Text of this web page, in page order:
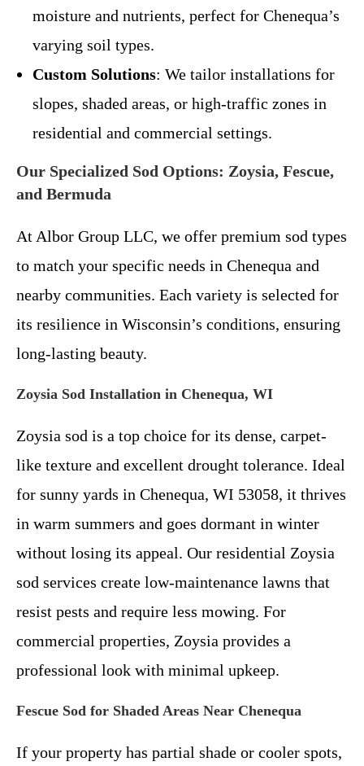
moisture and nutrients, perfect for Chenequa’s
varying soil types.
Custom Solutions: We tailor installations for
slopes, shaded areas, or high-traffic zones in
residential and commercial settings.
Our Specialized Sod Options: Zoysia, Fescue,
and Bermuda
At Albor Group LLC, we offer premium sod types
to match your specific needs in Chenequa and
nearby communities. Each variety is selected for
its resilience in Wisconsin’s conditions, ensuring
long-lasting beauty.
Zoysia Sod Installation in Chenequa, WI
Zoysia sod is a top choice for its dense, carpet-
like texture and excellent drought tolerance. Ideal
for sunny yards in Chenequa, WI 53058, it thrives
in warm summers and goes dormant in winter
without losing its appeal. Our residential Zoysia
sod services create low-maintenance lawns that
resist pests and require less mowing. For
commercial properties, Zoysia provides a
professional look with minimal upkeep.
Fescue Sod for Shaded Areas Near Chenequa
If your property has partial shade or cooler spots,